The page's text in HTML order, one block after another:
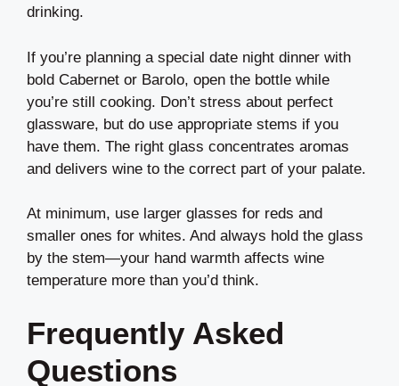
drinking.
If you’re planning a special date night dinner with
bold Cabernet or Barolo, open the bottle while
you’re still cooking. Don’t stress about perfect
glassware, but do use appropriate stems if you
have them. The right glass concentrates aromas
and delivers wine to the correct part of your palate.
At minimum, use larger glasses for reds and
smaller ones for whites. And always hold the glass
by the stem—your hand warmth affects wine
temperature more than you’d think.
Frequently Asked
Questions